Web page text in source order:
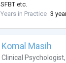
SFBT etc.
Years in Practice 3
Komal Masih
Clinical Psychologist